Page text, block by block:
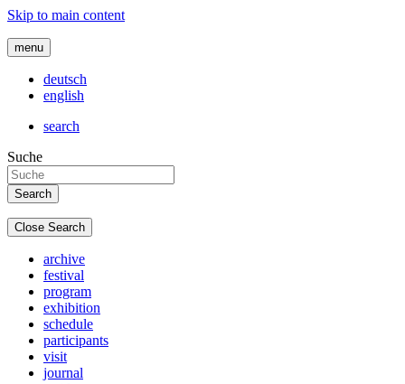
Skip to main content
menu
deutsch
english
search
Suche
Close Search
archive
festival
program
exhibition
schedule
participants
visit
journal